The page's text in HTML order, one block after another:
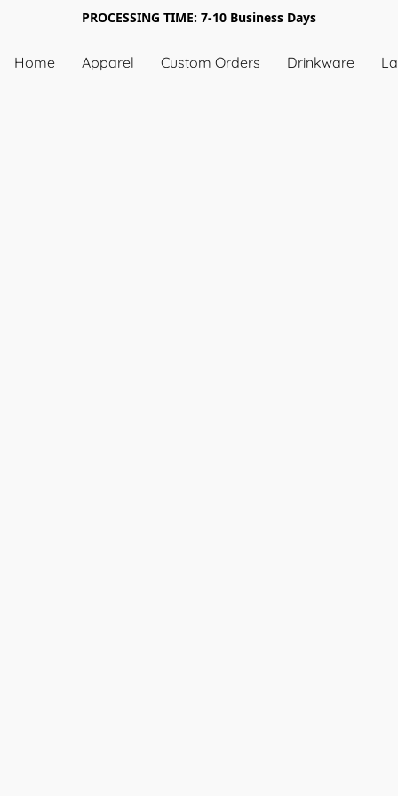
PROCESSING TIME: 7-10 Business Days
Home Apparel Custom Orders Drinkware